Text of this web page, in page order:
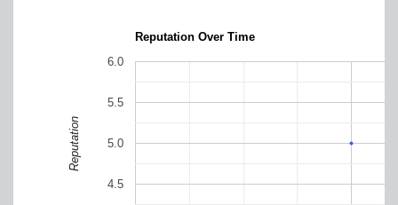
Reputation Over Time
4.5
5.0
5.5
6.0
Reputation